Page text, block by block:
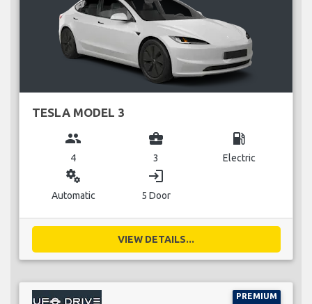
TESLA MODEL 3
group
4
business_center
3
local_gas_station
Electric
miscellaneous_services
Automatic
login
5 Door
VIEW DETAILS...
PREMIUM